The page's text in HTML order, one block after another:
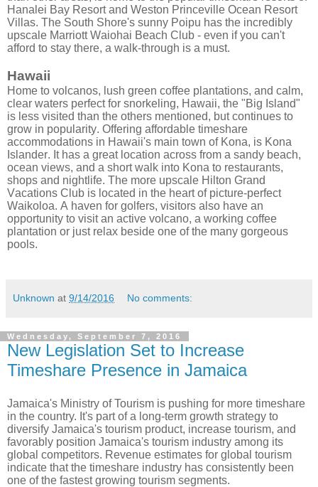
Hanalei Bay Resort and Weston Princeville Ocean Resort
Villas. The South Shore's sunny Poipu has the incredibly
upscale Marriott Waiohai Beach Club - even if you can't
afford to stay there, a walk-through is a must.
Hawaii
Home to volcanos, lush green coffee plantations, and calm,
clear waters perfect for snorkeling, Hawaii, the "Big Island"
is less visited than the others mentioned, but continues to
grow in popularity. Offering affordable timeshare
accommodations in Hawaii's main town of Kona, is Kona
Islander. It has a great location across from a sandy beach,
ocean views, and a short walk into Kona to restaurants,
shops and nightlife. The more upscale Hilton Grand
Vacations Club is located in the heart of picture-perfect
Waikoloa. A haven for golfers, visitors also have an
opportunity to visit an active volcano, a working coffee
plantation or just relax beside one of the many gorgeous
pools.
Unknown at 9/14/2016 No comments:
Wednesday, September 7, 2016
New Legislation Set to Increase
Timeshare Presence in Jamaica
Jamaica's Ministry of Tourism is pushing for more timeshare
in the country. It's part of a long-term growth strategy to
diversify Jamaica's tourism product, increase tourism, and
favorably position Jamaica's tourism industry among its
global competitors. Revenue estimates for global tourism
indicate that the timeshare industry has consistently been
one of the fastest growing tourism segments.